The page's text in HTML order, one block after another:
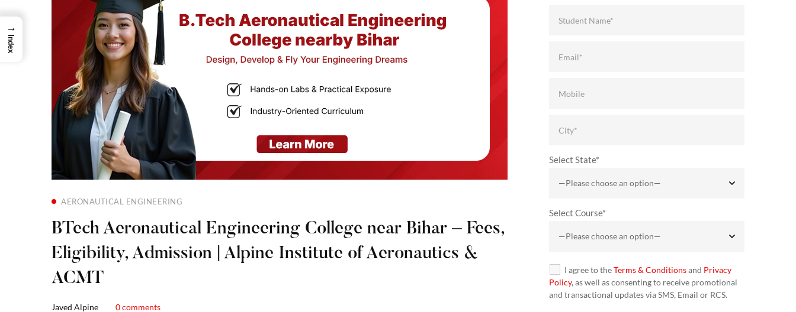
AERONAUTICAL ENGINEERING
BTech Aeronautical Engineering College near Bihar – Fees,
Eligibility, Admission | Alpine Institute of Aeronautics &
ACMT
Javed Alpine 0 comments
Select State*
Select Course*
I agree to theTerms & Conditionsand Privacy
Policy, as well as consenting to receive promotional
and transactional updates via SMS, Email or RCS.
→
Index